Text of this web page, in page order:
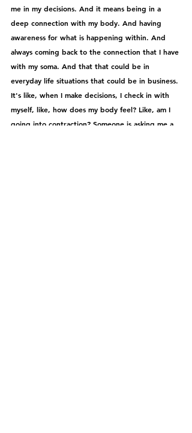
me in my decisions. And it means being in a
deep connection with my body. And having
awareness for what is happening within. And
always coming back to the connection that I have
with my soma. And that that could be in
everyday life situations that could be in business.
It's like, when I make decisions, I check in with
myself, like, how does my body feel? Like, am I
going into contraction? Someone is asking me a